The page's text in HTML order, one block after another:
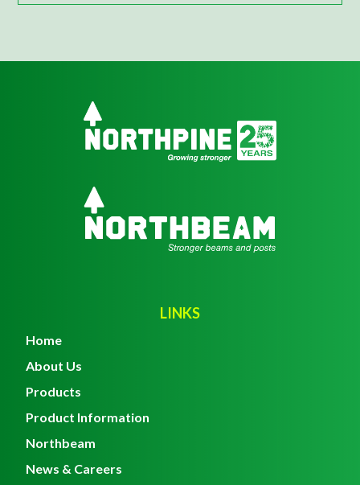
LINKS
Home
About Us
Products
Product Information
Northbeam
News & Careers